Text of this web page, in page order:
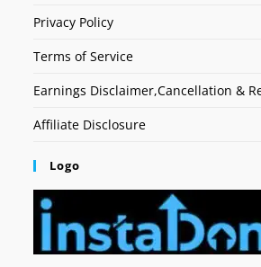
Privacy Policy
Terms of Service
Earnings Disclaimer,Cancellation &
Affiliate Disclosure
Logo